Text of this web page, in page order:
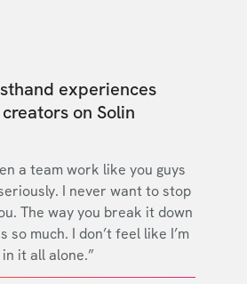
experiences
on Solin
a team work like you guys
I never want to stop
The way you break it down
so much. I don’t feel like I’m
in it all alone.”